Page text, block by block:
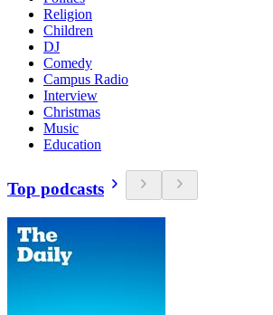
Religion
Children
DJ
Comedy
Campus Radio
Interview
Christmas
Music
Education
Top podcasts